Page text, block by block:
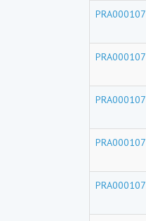
PRA000107
PRA000107
PRA000107
PRA000107
PRA000107